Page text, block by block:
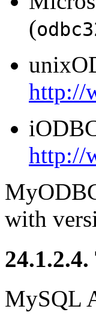
(
http://
http://
with
MySQL